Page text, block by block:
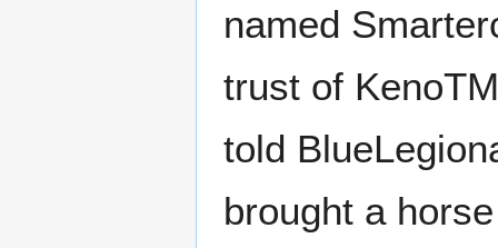
named
trust of
told
brought a